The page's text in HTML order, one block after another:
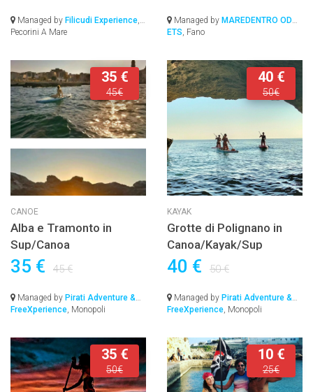
Managed by Filicudi Experience
Pecorini A Mare
Managed by MAREDENTRO ODV-
ETS , Fano
35 €
45€
CANOE
Alba e Tramonto in
Sup/Canoa
35 € 45 €
Managed by Pirati Adventure &
FreeXperience, Monopoli
40 €
50€
KAYAK
Grotte di Polignano in
Canoa/Kayak/Sup
40 € 50 €
Managed by Pirati Adventure &
FreeXperience, Monopoli
35 €
50€
10 €
25€